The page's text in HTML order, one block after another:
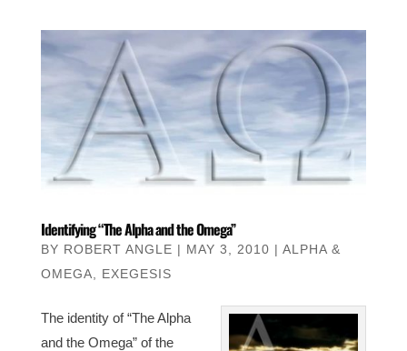
Identifying “The Alpha and the Omega”
BY ROBERT ANGLE | MAY 3, 2010 | ALPHA &
OMEGA
EXEGESIS
The identity of “The Alpha
and the Omega” of the